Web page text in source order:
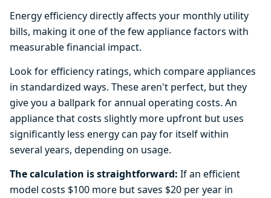
Energy efficiency directly affects your monthly utility
bills, making it one of the few appliance factors with
measurable financial impact.
Look for efficiency ratings, which compare appliances
in standardized ways. These aren't perfect, but they
give you a ballpark for annual operating costs. An
appliance that costs slightly more upfront but uses
significantly less energy can pay for itself within
several years, depending on usage.
The calculation is straightforward: If an efficient
model costs $100 more but saves $20 per year in